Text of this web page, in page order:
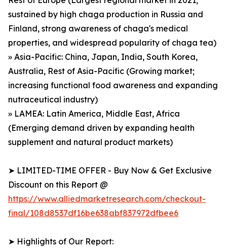
sustained by high chaga production in Russia and
Finland, strong awareness of chaga's medical
properties, and widespread popularity of chaga tea)
» Asia-Pacific: China, Japan, India, South Korea,
Australia, Rest of Asia-Pacific (Growing market;
increasing functional food awareness and expanding
nutraceutical industry)
» LAMEA: Latin America, Middle East, Africa
(Emerging demand driven by expanding health
supplement and natural product markets)
➤ LIMITED-TIME OFFER - Buy Now & Get Exclusive
Discount on this Report @
https://www.alliedmarketresearch.com/checkout-
final/108d8537df16be638abf837972dfbee6
➤ Highlights of Our Report: